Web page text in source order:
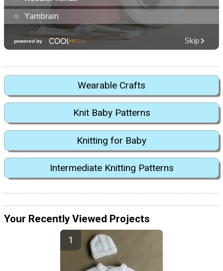
Wearable Crafts
Knit Baby Patterns
Knitting for Baby
Intermediate Knitting Patterns
Your Recently Viewed Projects